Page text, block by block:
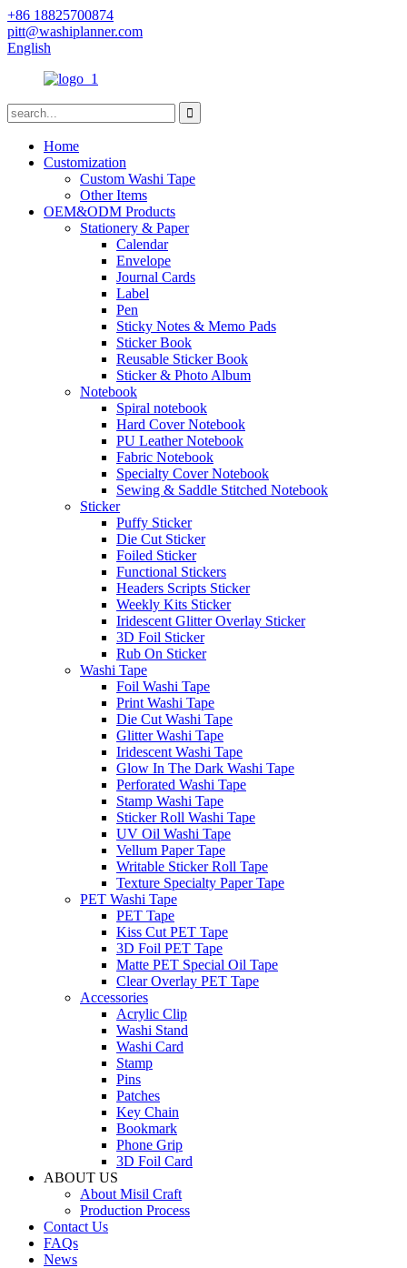
+86 18825700874
pitt@washiplanner.com
English
Home
Customization
Custom Washi Tape
Other Items
OEM&ODM Products
Stationery & Paper
Calendar
Envelope
Journal Cards
Label
Pen
Sticky Notes & Memo Pads
Sticker Book
Reusable Sticker Book
Sticker & Photo Album
Notebook
Spiral notebook
Hard Cover Notebook
PU Leather Notebook
Fabric Notebook
Specialty Cover Notebook
Sewing & Saddle Stitched Notebook
Sticker
Puffy Sticker
Die Cut Sticker
Foiled Sticker
Functional Stickers
Headers Scripts Sticker
Weekly Kits Sticker
Iridescent Glitter Overlay Sticker
3D Foil Sticker
Rub On Sticker
Washi Tape
Foil Washi Tape
Print Washi Tape
Die Cut Washi Tape
Glitter Washi Tape
Iridescent Washi Tape
Glow In The Dark Washi Tape
Perforated Washi Tape
Stamp Washi Tape
Sticker Roll Washi Tape
UV Oil Washi Tape
Vellum Paper Tape
Writable Sticker Roll Tape
Texture Specialty Paper Tape
PET Washi Tape
PET Tape
Kiss Cut PET Tape
3D Foil PET Tape
Matte PET Special Oil Tape
Clear Overlay PET Tape
Accessories
Acrylic Clip
Washi Stand
Washi Card
Stamp
Pins
Patches
Key Chain
Bookmark
Phone Grip
3D Foil Card
ABOUT US
About Misil Craft
Production Process
Contact Us
FAQs
News